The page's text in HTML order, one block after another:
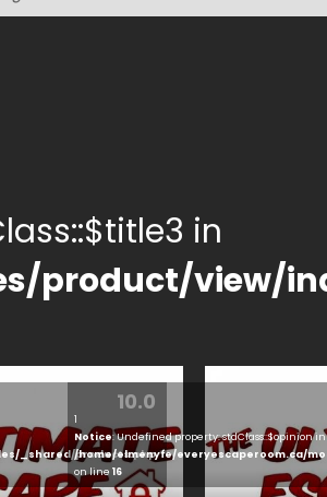
in
product/view/
10.0
_shared/products.php
1
Notice: Undefined property: stdClass::$opinion in
/home/elmenyfe/everyescaperoom.ca/
on line 16